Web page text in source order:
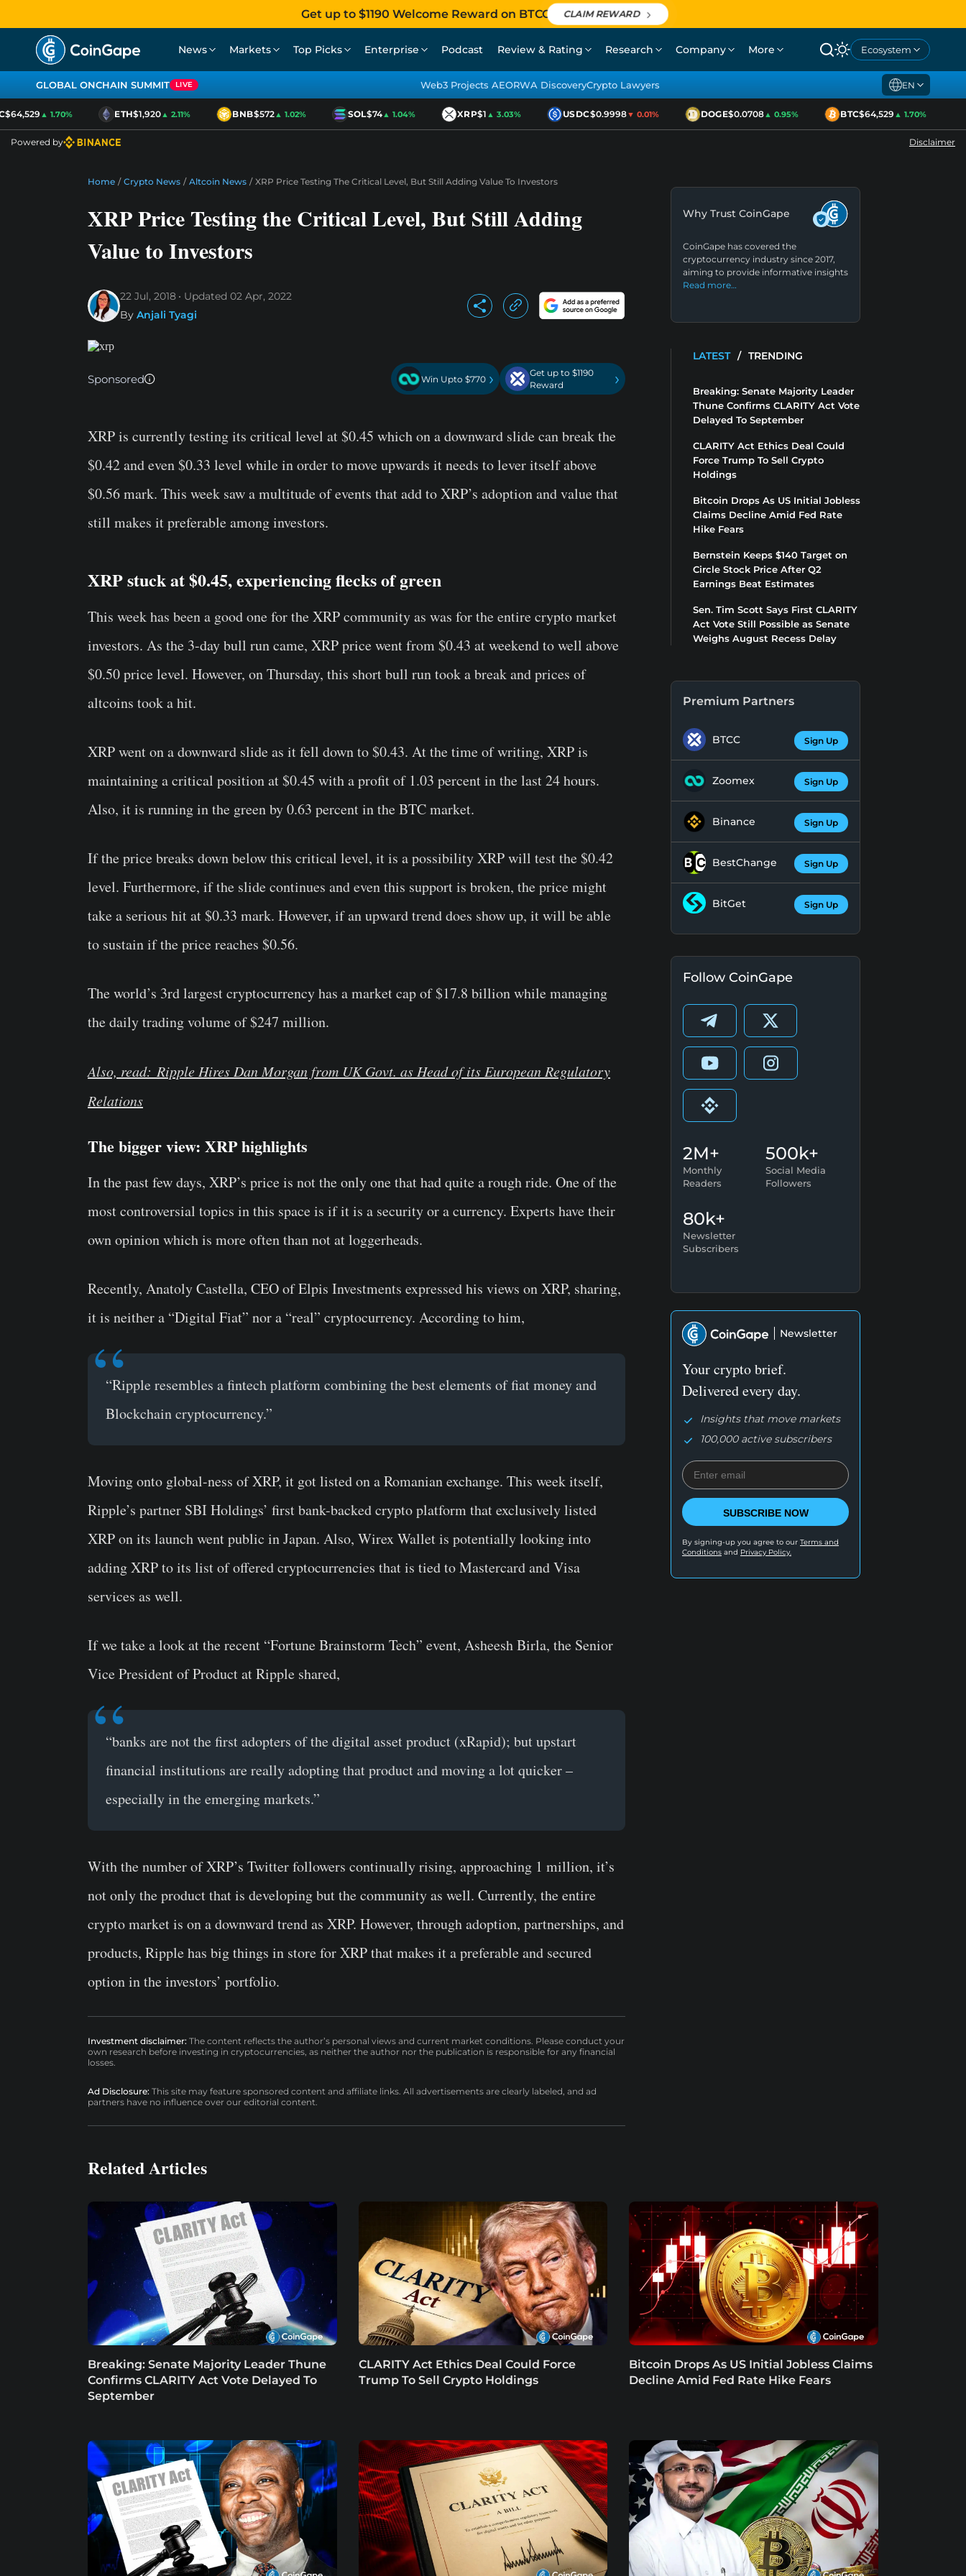
Get up to $1190 Welcome Reward on BTCC CLAIM REWARD
News Markets Top Picks Enterprise Podcast Review & Rating Research Company More Ecosystem
GLOBAL ONCHAIN SUMMIT LIVE Web3 Projects AEORWA DiscoveryCrypto Lawyers EN
▲ 1.70% ETH$1,920▲ 2.11% BNB$572▲ 1.02% SOL$74▲ 1.04% XRP$1▲ 3.03% USDC$0.9998▼ 0.01% DOGE$0.0708▲ 0.95% BTC$64,529▲ 1.70%
Powered by Disclaimer
Home / Crypto News / Altcoin News / XRP Price Testing The Critical Level, But Still Adding Value To Investors
XRP Price Testing the Critical Level, But Still Adding
Value to Investors
22 Jul, 2018 Updated 02 Apr, 2022
By Anjali Tyagi
Sponsored Win Upto $770 ›
Get up to $1190
Reward
›
XRP is currently testing its critical level at $0.45 which on a downward slide can break the
$0.42 and even $0.33 level while in order to move upwards it needs to lever itself above
$0.56 mark. This week saw a multitude of events that add to XRP’s adoption and value that
still makes it preferable among investors.
XRP stuck at $0.45, experiencing flecks of green
This week has been a good one for theXRPcommunity as was for the entire crypto market
investors. As the 3-day bull run came, XRP pricewent from $0.43 at weekend to well above
$0.50 price level. However, on Thursday, this short bull run took a break and prices of
altcoins took a hit.
XRP went on a downward slide as it fell down to $0.43. At the time of writing, XRP is
maintaining a critical position at $0.45 with a profit of 1.03 percent in the last 24 hours.
Also, it is running in the green by 0.63 percent in the BTC market.
If the price breaks down below this critical level, it is a possibility XRP will test the $0.42
level. Furthermore, if the slide continues and even this support is broken, the price might
take a serious hit at $0.33 mark. However, if an upward trend does show up, it will be able
to sustain if the price reaches $0.56.
The world’s 3rd largest cryptocurrency has a market cap of $17.8 billion while managing
the daily trading volume of $247 million.
Also, read: Ripple Hires Dan Morgan from UK Govt. as Head of its European Regulatory
Relations
The bigger view: XRP highlights
In the past few days, XRP’s price is not the only one that had quite a rough ride. One of the
most controversial topics in this space is if it is a security or a currency. Experts have their
own opinion which is more often than not at loggerheads.
Recently, Anatoly Castella, CEO of Elpis Investments expressed his views on XRP, sharing,
it is neither a “Digital Fiat” nor a “real” cryptocurrency. According to him,
“Ripple resembles a fintech platform combining the best elements of fiat money and
Blockchain cryptocurrency.”
Moving onto global-ness of XRP, it got listed on a Romanian exchange. This week itself,
Ripple’s partner SBI Holdings’ first bank-backed crypto platform that exclusively listed
XRP on its launch went public in Japan. Also, Wirex Wallet is potentially looking into
adding XRP to its list of offered cryptocurrencies that is tied to Mastercard and Visa
services as well.
If we take a look at the recent “Fortune Brainstorm Tech” event, Asheesh Birla, the Senior
Vice President of Product at Ripple shared,
“banks are not the first adopters of the digital asset product (xRapid); but upstart
financial institutions are really adopting that product and moving a lot quicker –
especially in the emerging markets.”
With the number of XRP’s Twitter followers continually rising, approaching 1 million, it’s
not only the product that is developing but the community as well. Currently, the entire
crypto market is on a downward trend as XRP. However, through adoption, partnerships, and
products, Ripple has big things in store for XRP that makes it a preferable and secured
option in the investors’ portfolio.
Investment disclaimer: The content reflects the author’s personal views and current market conditions. Please conduct your
own research before investing in cryptocurrencies, as neither the author nor the publication is responsible for any financial
losses.
Ad Disclosure: This site may feature sponsored content and affiliate links. All advertisements are clearly labeled, and ad
partners have no influence over our editorial content.
Why Trust CoinGape
CoinGape has covered the
cryptocurrency industry since 2017,
aiming to provide informative insights
Read more…
LATEST / TRENDING
Breaking: Senate Majority Leader
Thune Confirms CLARITY Act Vote
Delayed To September
CLARITY Act Ethics Deal Could
Force Trump To Sell Crypto
Holdings
Bitcoin Drops As US Initial Jobless
Claims Decline Amid Fed Rate
Hike Fears
Bernstein Keeps $140 Target on
Circle Stock Price After Q2
Earnings Beat Estimates
Sen. Tim Scott Says First CLARITY
Act Vote Still Possible as Senate
Weighs August Recess Delay
Premium Partners
BTCC Sign Up
Zoomex Sign Up
Binance Sign Up
BestChange Sign Up
BitGet Sign Up
Follow CoinGape
2M+
Monthly
Readers
500k+
Social Media
Followers
80k+
Newsletter
Subscribers
Newsletter
Your crypto brief.
Delivered every day.
Insights that move markets
100,000 active subscribers
SUBSCRIBE NOW
By signing-up you agree to our Terms and
Conditions and Privacy Policy.
Related Articles
Breaking: Senate Majority Leader Thune
Confirms CLARITY Act Vote Delayed To
September
CLARITY Act Ethics Deal Could Force
Trump To Sell Crypto Holdings
Bitcoin Drops As US Initial Jobless Claims
Decline Amid Fed Rate Hike Fears